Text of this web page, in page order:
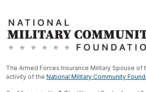
The Armed Forces Insurance Military Spouse of
activity of the National Military Community